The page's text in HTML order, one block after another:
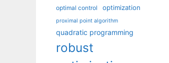
optimal control optimization
proximal point algorithm
quadratic programming
robust